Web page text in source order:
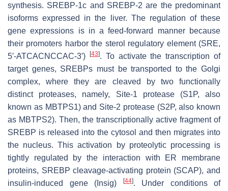
synthesis. SREBP-1c and SREBP-2 are the predominant
isoforms expressed in the liver. The regulation of these
gene expressions is in a feed-forward manner because
their promoters harbor the sterol regulatory element (SRE,
5′-ATCACNCCAC-3′) [43]. To activate the transcription of
target genes, SREBPs must be transported to the Golgi
complex, where they are cleaved by two functionally
distinct proteases, namely, Site-1 protease (S1P, also
known as MBTPS1) and Site-2 protease (S2P, also known
as MBTPS2). Then, the transcriptionally active fragment of
SREBP is released into the cytosol and then migrates into
the nucleus. This activation by proteolytic processing is
tightly regulated by the interaction with ER membrane
proteins, SREBP cleavage-activating protein (SCAP), and
insulin-induced gene (Insig)
[44]. Under conditions of